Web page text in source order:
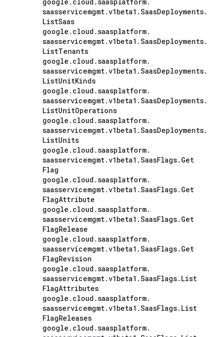
saasservicemgmt.v1beta1 .SaasDeployments.
ListSaas
google . cloud .saasplatform.
saasservicemgmt.v1beta1 .SaasDeployments.
ListTenants
google . cloud .saasplatform.
saasservicemgmt.v1beta1 .SaasDeployments.
ListUnitKinds
google . cloud .saasplatform.
saasservicemgmt.v1beta1 .SaasDeployments.
ListUnitOperations
google . cloud .saasplatform.
saasservicemgmt.v1beta1 .SaasDeployments.
ListUnits
google . cloud .saasplatform.
saasservicemgmt.v1beta1 .SaasFlags. Get
Flag
google . cloud .saasplatform.
saasservicemgmt.v1beta1 .SaasFlags. Get
FlagAttribute
google . cloud .saasplatform.
saasservicemgmt.v1beta1 .SaasFlags. Get
FlagRelease
google . cloud .saasplatform.
saasservicemgmt.v1beta1 .SaasFlags. Get
FlagRevision
google . cloud .saasplatform.
saasservicemgmt.v1beta1 .SaasFlags. List
FlagAttributes
google . cloud .saasplatform.
saasservicemgmt.v1beta1 .SaasFlags. List
FlagReleases
google . cloud .saasplatform.